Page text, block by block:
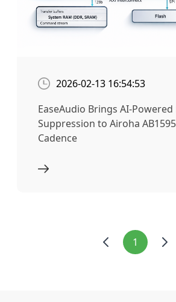
2026-02-13 16:54:53
EaseAudio Brings AI-Powered
Suppression to Airoha
Cadence
1